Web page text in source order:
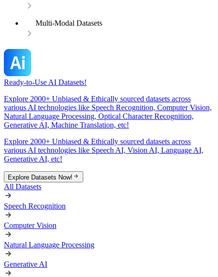
Multi-Modal Datasets
Ready-to-Use AI Datasets!
Explore 2000+ Unbiased & Ethically sourced datasets across
various AI technologies like Speech Recognition, Computer Vision,
Natural Language Processing, Optical Character Recognition,
Generative AI, Machine Translation, etc!
Explore 2000+ Unbiased & Ethically sourced datasets across
various AI technologies like Speech AI, Vision AI, Language AI,
Generative AI, etc!
Explore Datasets Now!
All Datasets
Speech Recognition
Computer Vision
Natural Language Processing
Generative AI